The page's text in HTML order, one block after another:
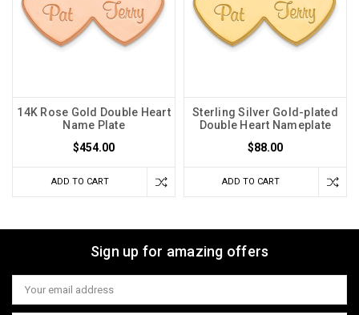
14K Rose Gold Double Heart
Name Plate
$454.00
ADD TO CART
Sterling Silver Gold-plated
Double Heart Nameplate
$88.00
ADD TO CART
Sign up for amazing offers
Email
Address